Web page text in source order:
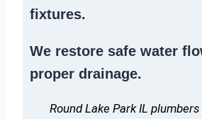
fixtures.
We restore safe water
proper drainage.
Round Lake Park IL